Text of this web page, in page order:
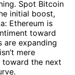
Spot Bitcoin
initial boost,
Ethereum is
toward
are expanding
mere
toward the next